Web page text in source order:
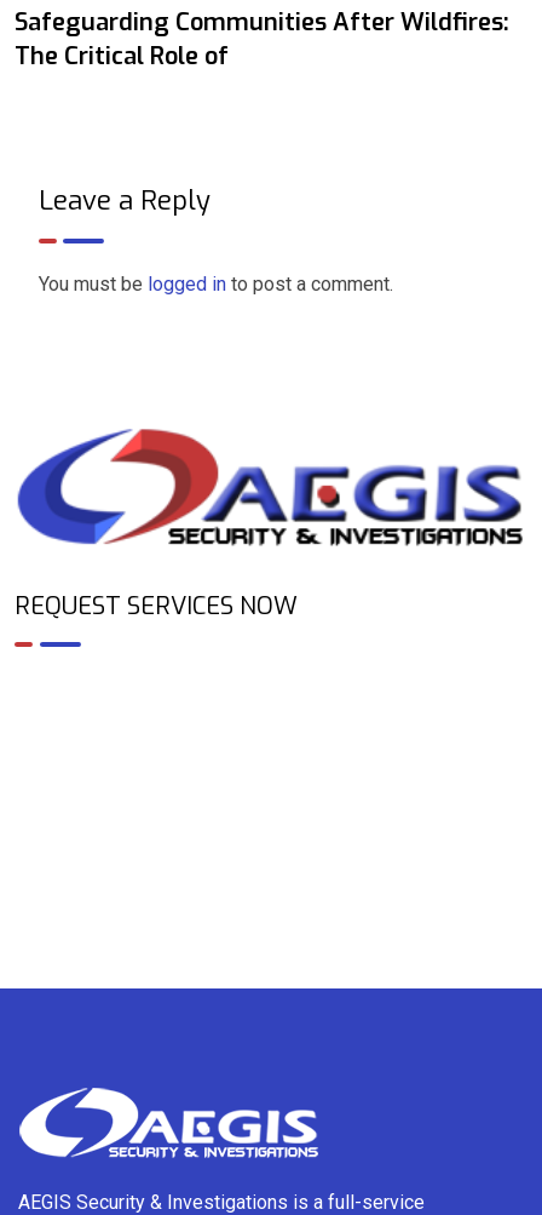
Safeguarding Communities After Wildfires:
The Critical Role of
Leave a Reply
You must be logged in to post a comment.
REQUEST SERVICES NOW
AEGIS Security & Investigations is a full-service